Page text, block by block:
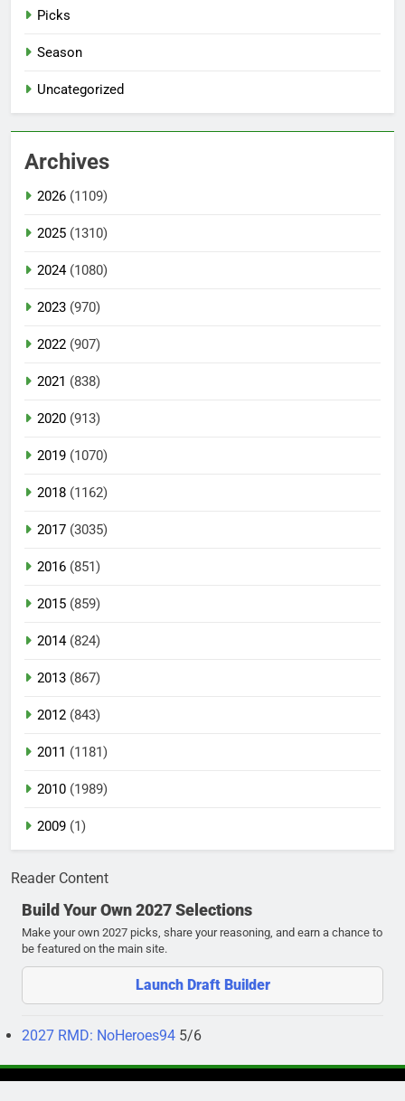
Picks
Season
Uncategorized
Archives
2026 (1109)
2025 (1310)
2024(1080)
2023 (970)
2022 (907)
2021 (838)
2020 (913)
2019 (1070)
2018 (1162)
2017 (3035)
2016 (851)
2015 (859)
2014(824)
2013 (867)
2012 (843)
2011 (1181)
2010 (1989)
2009 (1)
Reader Content
Build Your Own 2027 Selections
Make your own 2027 picks, share your reasoning, and earn a chance to
be featured on the main site.
Launch Draft Builder
2027 RMD: NoHeroes94 5/6